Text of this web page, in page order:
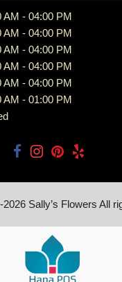
AM - 04:00 PM
AM - 04:00 PM
AM - 04:00 PM
AM - 04:00 PM
AM - 04:00 PM
AM - 01:00 PM
2026Sally’s Flowers All